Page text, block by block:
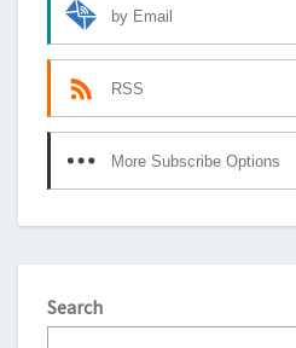
by Email
RSS
More Subscribe Options
Search